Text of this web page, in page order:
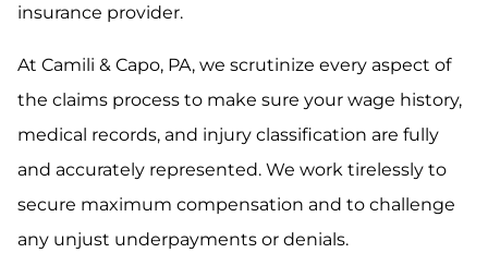
insurance provider.
At Camili & Capo, PA, we scrutinize every aspect of
the claims process to make sure your wage history,
medical records, and injury classification are fully
and accurately represented. We work tirelessly to
secure maximum compensation and to challenge
any unjust underpayments or denials.